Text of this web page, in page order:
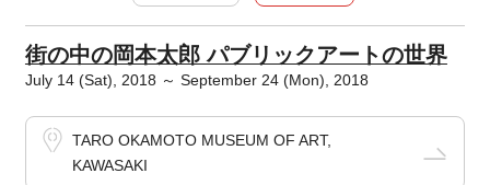
街の中の岡本太郎 パブリックアートの世界
July 14 (Sat), 2018 ～ September 24 (Mon), 2018
TARO OKAMOTO MUSEUM OF ART,
KAWASAKI